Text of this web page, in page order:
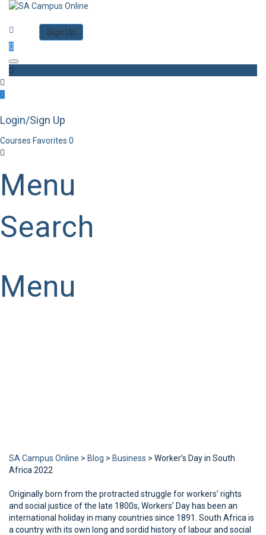
Sign Up
Toggle navigation
Login/Sign Up
Courses Favorites 0
Menu
Search
Menu
SA Campus Online > Blog > Business > Worker’s Day in South
Africa 2022
Originally born from the protracted struggle for workers’ rights
and social justice of the late 1800s, Workers’ Day has been an
international holiday in many countries since 1891. South Africa is
a country with its own long and sordid history of labour and social